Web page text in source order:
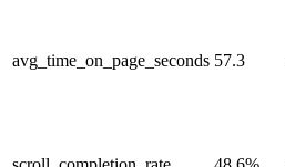
avg_time_on_page_seconds 57.3